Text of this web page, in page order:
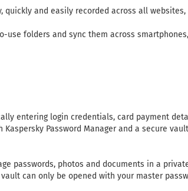
quickly and easily recorded across all websites,
use folders and sync them across
entering login credentials, card payment
Password Manager and a secure
passwords, photos and documents in a
can only be opened with your master